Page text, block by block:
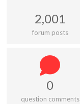
2,001
forum posts
0
question comments